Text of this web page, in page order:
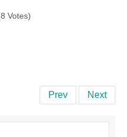
Votes)
Prev Next